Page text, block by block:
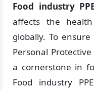
Food industry
affects the
globally. To ensure
Personal
a cornerstone in
Food industry